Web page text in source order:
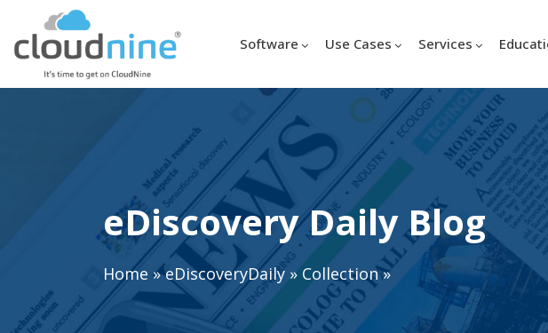
Software Use Cases Services
eDiscovery Daily Blog
Home »eDiscoveryDaily»Collection»